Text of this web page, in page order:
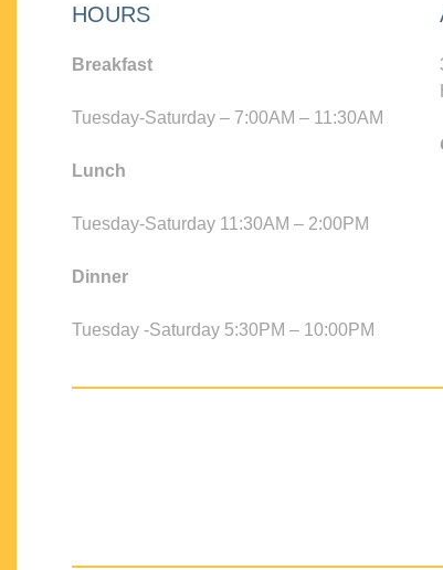
HOURS
Breakfast
Tuesday-Saturday – 7:00AM – 11:30AM
Lunch
Tuesday-Saturday 11:30AM – 2:00PM
Dinner
Tuesday -Saturday 5:30PM – 10:00PM